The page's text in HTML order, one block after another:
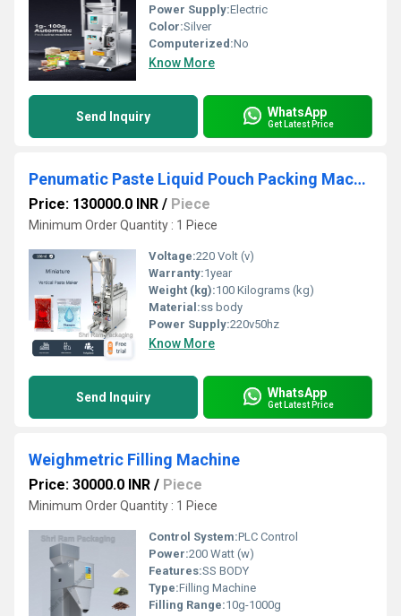
Power Supply:Electric
Color:Silver
Computerized:No
Know More
Send Inquiry WhatsApp
Get Latest Price
Penumatic Paste Liquid Pouch Packing Machine
Price: 130000.0 INR / Piece
Minimum Order Quantity : 1 Piece
Voltage:220 Volt (v)
Warranty:1year
Weight (kg):100 Kilograms (kg)
Material:ss body
Power Supply:220v50hz
Know More
Send Inquiry WhatsApp
Get Latest Price
Weighmetric Filling Machine
Price: 30000.0 INR / Piece
Minimum Order Quantity : 1 Piece
Control System:PLC Control
Power:200 Watt (w)
Features:SS BODY
Type:Filling Machine
Filling Range:10g-1000g